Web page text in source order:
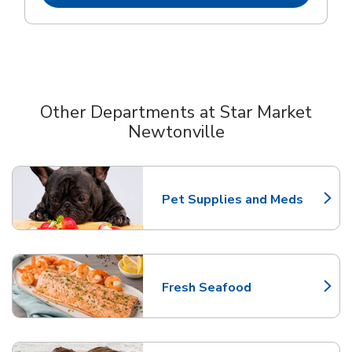
Other Departments at Star Market
Newtonville
Pet Supplies and Meds
Link Opens in New Tab
Fresh Seafood
Link Opens in New Tab